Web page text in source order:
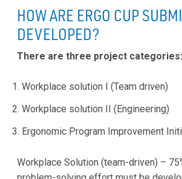
HOW ARE ERGO CUP
DEVELOPED?
There are three project categories:
Workplace solution I (Team driven)
Workplace solution II (Engineering)
Ergonomic Program Improvement
Workplace Solution (team-driven) –